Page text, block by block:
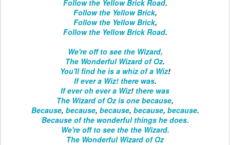
Follow the Yellow Brick Road.
Follow the Yellow Brick,
Follow the Yellow Brick,
Follow the Yellow Brick Road.
We're off to see the Wizard,
The Wonderful Wizard of Oz.
You'll find he is a whiz of a Wiz!
If ever a Wiz! there was.
If ever oh ever a Wiz! there was
The Wizard of Oz is one because,
Because, because, because, because, because.
Because of the wonderful things he does.
We're off to see the the Wizard.
The Wonderful Wizard of Oz